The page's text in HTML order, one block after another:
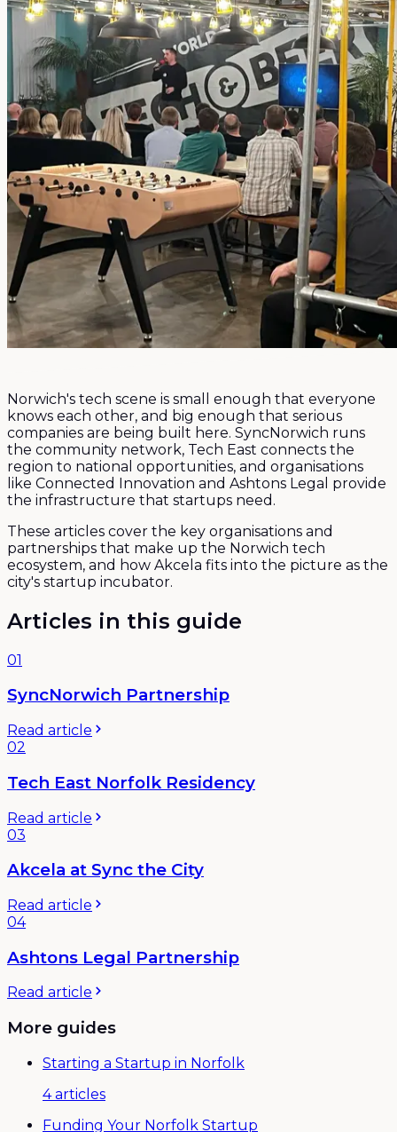
Norwich's tech scene is small enough that everyone
knows each other, and big enough that serious
companies are being built here. SyncNorwich runs
the community network, Tech East connects the
region to national opportunities, and organisations
like Connected Innovation and Ashtons Legal provide
the infrastructure that startups need.
These articles cover the key organisations and
partnerships that make up the Norwich tech
ecosystem, and how Akcela fits into the picture as the
city's startup incubator.
Articles in this guide
01
SyncNorwich Partnership
Read article
02
Tech East Norfolk Residency
Read article
03
Akcela at Sync the City
Read article
04
Ashtons Legal Partnership
Read article
More guides
Starting a Startup in Norfolk
4articles
Funding Your Norfolk Startup